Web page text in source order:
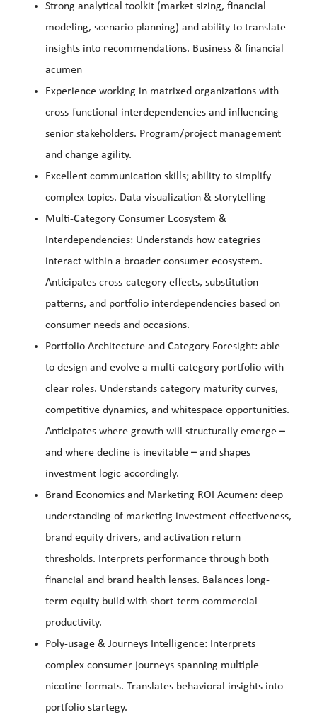
Strong analytical toolkit (market sizing, financial
modeling, scenario planning) and ability to translate
insights into recommendations. Business & financial
acumen
Experience working in matrixed organizations with
cross-functional interdependencies and influencing
senior stakeholders. Program/project management
and change agility.
Excellent communication skills; ability to simplify
complex topics. Data visualization & storytelling
Multi-Category Consumer Ecosystem &
Interdependencies: Understands how categries
interact within a broader consumer ecosystem.
Anticipates cross-category effects, substitution
patterns, and portfolio interdependencies based on
consumer needs and occasions.
Portfolio Architecture and Category Foresight: able
to design and evolve a multi-category portfolio with
clear roles. Understands category maturity curves,
competitive dynamics, and whitespace opportunities.
Anticipates where growth will structurally emerge –
and where decline is inevitable – and shapes
investment logic accordingly.
Brand Economics and Marketing ROI Acumen: deep
understanding of marketing investment effectiveness,
brand equity drivers, and activation return
thresholds. Interprets performance through both
financial and brand health lenses. Balances long-
term equity build with short-term commercial
productivity.
Poly-usage & Journeys Intelligence: Interprets
complex consumer journeys spanning multiple
nicotine formats. Translates behavioral insights into
portfolio startegy.